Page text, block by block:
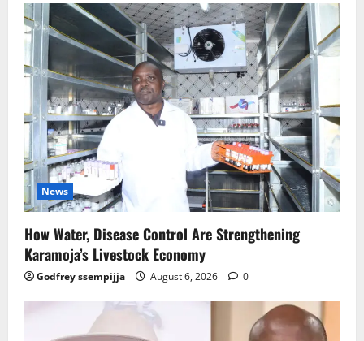
News
How Water, Disease Control Are Strengthening
Karamoja’s Livestock Economy
Godfrey ssempijja August 6, 2026 0